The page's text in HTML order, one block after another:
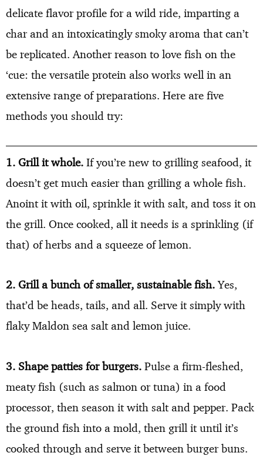
delicate flavor profile for a wild ride, imparting a
char and an intoxicatingly smoky aroma that can’t
be replicated. Another reason to love fish on the
‘cue: the versatile protein also works well in an
extensive range of preparations. Here are five
methods you should try:
1. Grill it whole. If you’re new to grilling seafood, it
doesn’t get much easier than grilling a whole fish.
Anoint it with oil, sprinkle it with salt, and toss it on
the grill. Once cooked, all it needs is a sprinkling (if
that) of herbs and a squeeze of lemon.
2. Grill a bunch of smaller, sustainable fish.Yes,
that’d be heads, tails, and all. Serve it simply with
flaky Maldon sea salt and lemon juice.
3. Shape patties for burgers. Pulse a firm-fleshed,
meaty fish (such as salmon or tuna) in a food
processor, then season it with salt and pepper. Pack
the ground fish into a mold, then grill it until it’s
cooked through and serve it between burger buns.